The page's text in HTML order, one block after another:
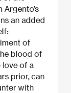
an added
of
blood of
love of a
prior, can
with